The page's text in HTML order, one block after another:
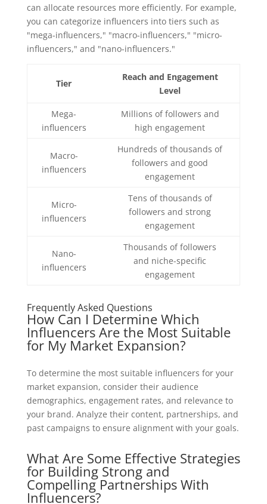
can allocate resources more efficiently. For example,
you can categorize influencers into tiers such as
"mega-influencers," "macro-influencers," "micro-
influencers," and "nano-influencers."
Tier
Reach and Engagement
Level
Mega-
influencers
Millions of followers and
high engagement
Macro-
influencers
Hundreds of thousands of
followers and good
engagement
Micro-
influencers
Tens of thousands of
followers and strong
engagement
Nano-
influencers
Thousands of followers
and niche-specific
engagement
Frequently Asked Questions
How Can I Determine Which
Influencers Are the Most Suitable
for My Market Expansion?
To determine the most suitable influencers for your
market expansion, consider their audience
demographics, engagement rates, and relevance to
your brand. Analyze their content, partnerships, and
past campaigns to ensure alignment with your goals.
What Are Some Effective Strategies
for Building Strong and
Compelling Partnerships With
Influencers?